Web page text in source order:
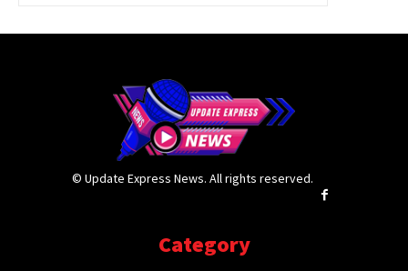
© Update Express News. All rights reserved.
Category